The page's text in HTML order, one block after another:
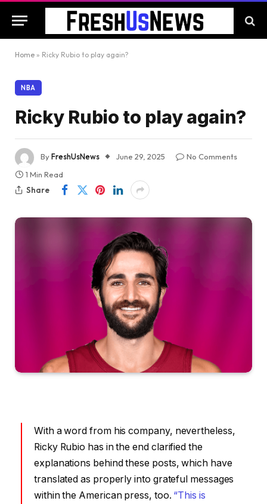
Home » Ricky Rubio to play again?
NBA
Ricky Rubio to play again?
ByFreshUsNews June 29, 2025
No Comments
1 Min Read
Share
With a word from his company, nevertheless,
Ricky Rubio has in the end clarified the
explanations behind these posts, which have
translated as properly into grateful messages
within the American press, too. “This is